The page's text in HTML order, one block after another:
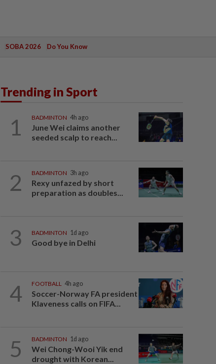
SOBA 2026 Do You Know
Trending in Sport
1 BADMINTON 4h ago
June Wei claims another
seeded scalp to reach...
2 BADMINTON 3h ago
Rexy unfazed by short
preparation as doubles...
3 BADMINTON 1d ago
Good bye in Delhi
4 FOOTBALL 4h ago
Soccer-Norway FA president
Klaveness calls on FIFA...
5 BADMINTON 1d ago
Wei Chong-Wooi Yik end
drought with Korean...